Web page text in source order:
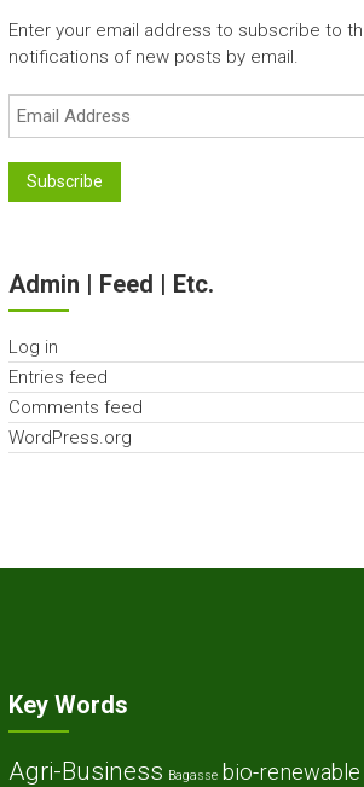
Enter your email address to subscribe to
notifications of new posts by email.
Email
Address
Subscribe
Admin | Feed | Etc.
Log in
Entries feed
Comments feed
WordPress.org
Key Words
Agri-Business Bagasse bio-